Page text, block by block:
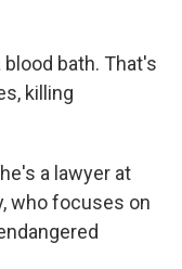
blood bath. That's
killing
a lawyer at
who focuses on